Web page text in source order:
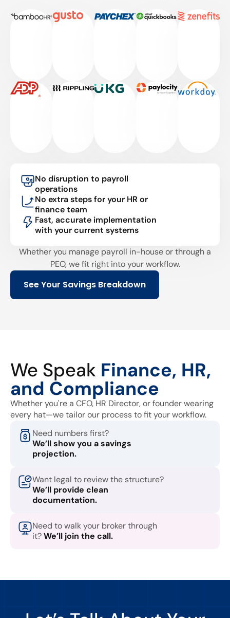
No disruption to payroll
operations
No extra steps for your HR or
finance team
Fast, accurate implementation
with your current systems
Whether you manage payroll in-house or through a
PEO, we fit right into your workflow.
See Your Savings Breakdown
We Speak Finance, HR,
and Compliance
Whether you're a CFO, HR Director, or founder wearing
every hat—we tailor our process to fit your workflow.
Need numbers first?
We’ll show you a savings
projection.
Want legal to review the structure?
We’ll provide clean
documentation.
Need to walk your broker through
it?We’ll join the call.